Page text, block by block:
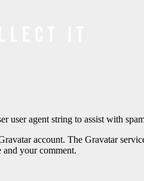
user agent string to assist with
account. The Gravatar
your comment.